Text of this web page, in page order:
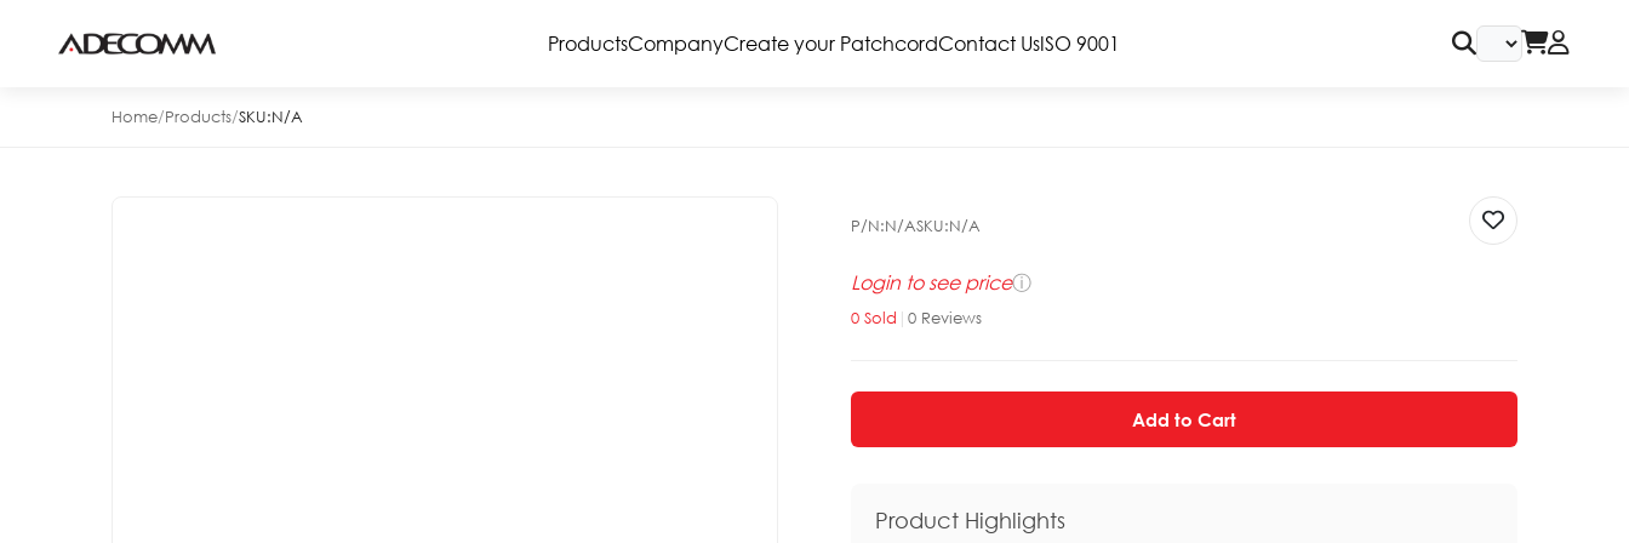
ProductsCompanyCreate your PatchcordContact UsISO 9001
Home/Products/SKU:N/A
P/N:N/ASKU:N/A
Login to see priceⓘ
0 Sold | 0 Reviews
Add to Cart
Product Highlights